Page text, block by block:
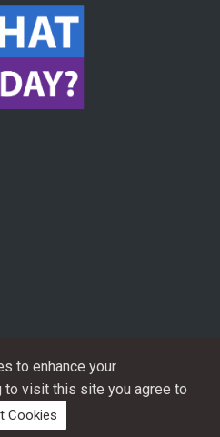
All rights reserved.
to enhance your
to visit this site you agree to
Cookies